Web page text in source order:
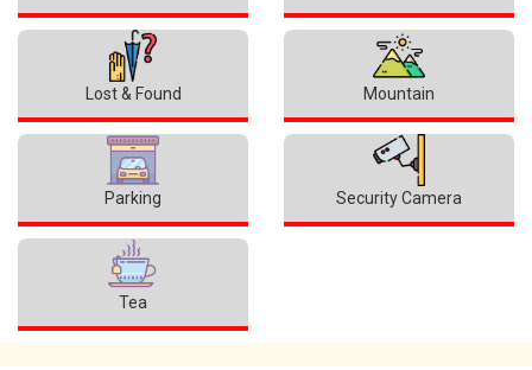
Lost & Found Mountain
Parking Security Camera
Tea